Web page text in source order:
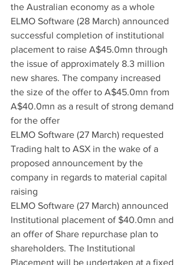
the Australian economy as a whole
ELMO Software (28 March) announced
successful completion of institutional
placement to raise A$45.0mn through
the issue of approximately 8.3 million
new shares. The company increased
the size of the offer to A$45.0mn from
A$40.0mn as a result of strong demand
for the offer
ELMO Software (27 March) requested
Trading halt to ASX in the wake of a
proposed announcement by the
company in regards to material capital
raising
ELMO Software (27 March) announced
Institutional placement of $40.0mn and
an offer of Share repurchase plan to
shareholders. The Institutional
Placement will be undertaken at a fixed